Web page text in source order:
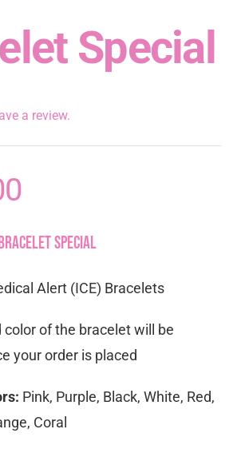
Special
a review.
Special
Alert (ICE) Bracelets
color of the bracelet will be
your order is placed
Pink, Purple, Black, White, Red,
Coral